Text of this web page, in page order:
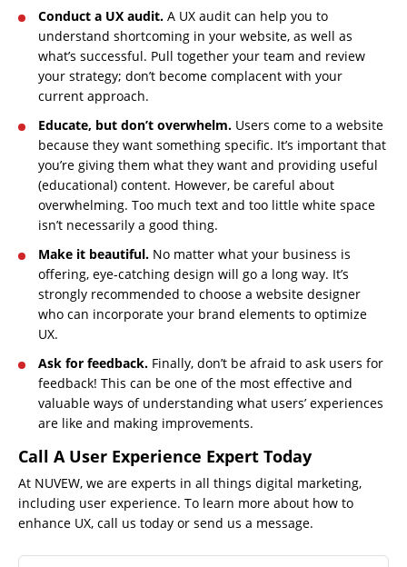
Conduct a UX audit. A UX audit can help you to
understand shortcoming in your website, as well as
what’s successful. Pull together your team and review
your strategy; don’t become complacent with your
current approach.
Educate, but don’t overwhelm. Users come to a website
because they want something specific. It’s important that
you’re giving them what they want and providing useful
(educational) content. However, be careful about
overwhelming. Too much text and too little white space
isn’t necessarily a good thing.
Make it beautiful. No matter what your business is
offering, eye-catching design will go a long way. It’s
strongly recommended to choose a website designer
who can incorporate your brand elements to optimize
UX.
Ask for feedback. Finally, don’t be afraid to ask users for
feedback! This can be one of the most effective and
valuable ways of understanding what users’ experiences
are like and making improvements.
Call A User Experience Expert Today
At NUVEW, we are experts in all things digital marketing,
including user experience. To learn more about how to
enhance UX, call us today or send us a message.